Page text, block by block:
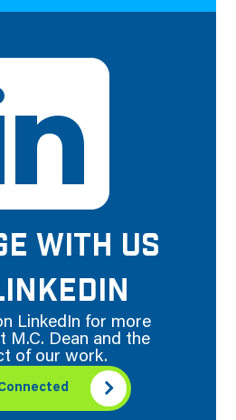
WITH US
LinkedIn for more
M.C. Dean and the
of our work.